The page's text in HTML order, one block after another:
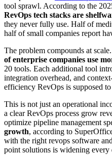
tool sprawl. According to the
RevOps tech stacks are
they never fully use. Half of
half of small companies report
The problem compounds at
of enterprise companies use
20 tools. Each additional tool
integration overhead, and
efficiency RevOps is supposed
This is not just an operational
a clear RevOps process grow
optimize pipeline management
growth, according to
with the right revops software
point solutions is widening every